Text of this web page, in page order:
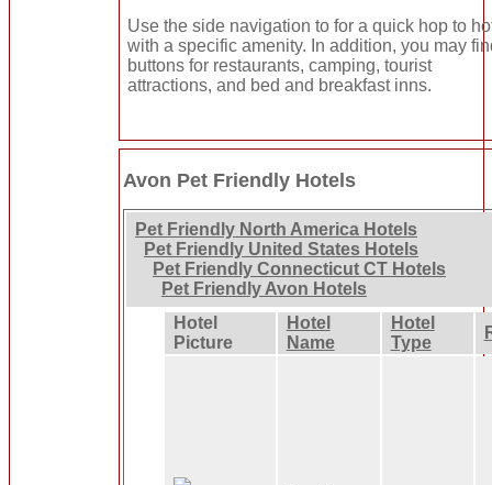
Use the side navigation to for a quick hop to
with a specific amenity. In addition, you may
buttons for restaurants, camping, tourist
attractions, and bed and breakfast inns.
Avon Pet Friendly Hotels
Pet Friendly North America Hotels
Pet Friendly United States Hotels
Pet Friendly Connecticut CT Hotels
Pet Friendly Avon Hotels
Hotel
Picture
Hotel
Name
Hotel
Type